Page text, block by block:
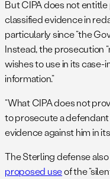
But CIPA does not
classified evidence in
particularly since “the
Instead, the prosecution
wishes to use in its
information.”
“What CIPA does not
to prosecute a
evidence against him in
The Sterling defense
proposed useof the